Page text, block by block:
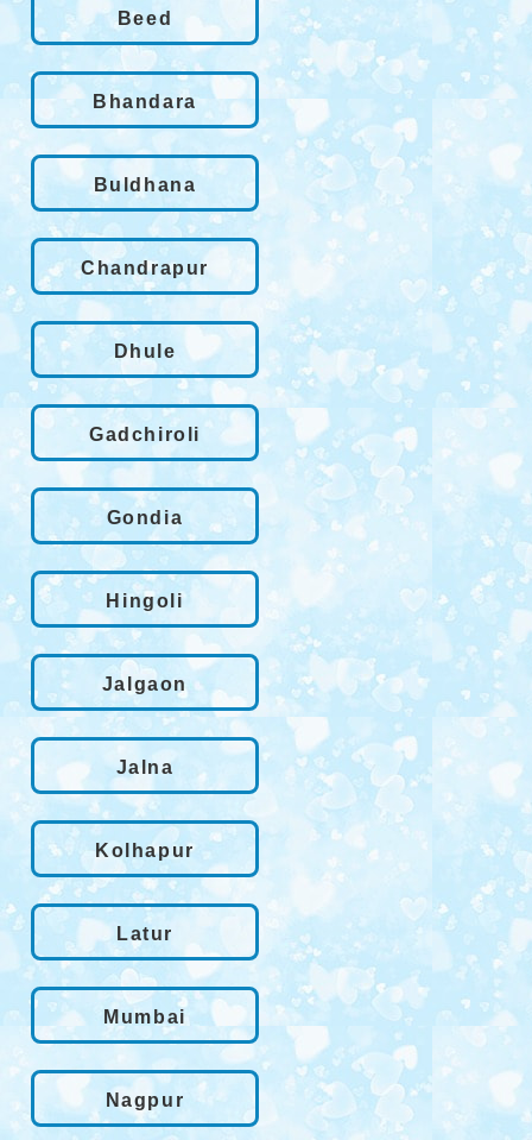
Beed
Bhandara
Buldhana
Chandrapur
Dhule
Gadchiroli
Gondia
Hingoli
Jalgaon
Jalna
Kolhapur
Latur
Mumbai
Nagpur